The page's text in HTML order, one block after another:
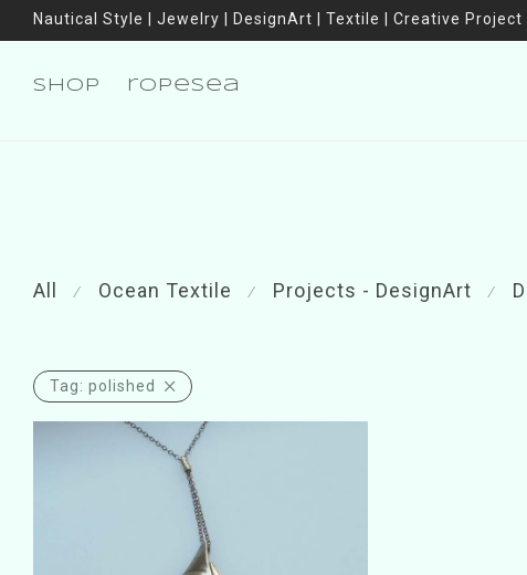
Nautical Style | Jewelry | DesignArt | Textile | Creative Project
shop ropesea
All ⁄ Ocean Textile ⁄ Projects - DesignArt ⁄
Tag: polished